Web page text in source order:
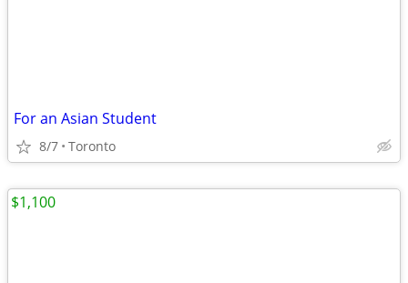
For an Asian Student
8/7 Toronto
$1,100